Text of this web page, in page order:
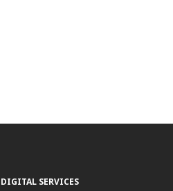
DIGITAL SERVICES